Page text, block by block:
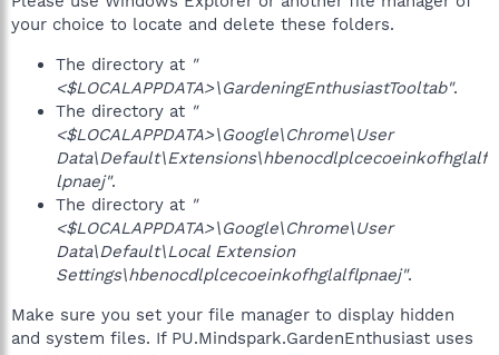
your choice to locate and delete these folders.
The directory at "
<$LOCALAPPDATA>\GardeningEnthusiastTooltab".
The directory at "
<$LOCALAPPDATA>\Google\Chrome\User
Data\Default\Extensions\hbenocdlplcecoeinkofhglalf
lpnaej".
The directory at "
<$LOCALAPPDATA>\Google\Chrome\User
Data\Default\Local Extension
Settings\hbenocdlplcecoeinkofhglalflpnaej".
Make sure you set your file manager to display hidden
and system files. If PU.Mindspark.GardenEnthusiast uses